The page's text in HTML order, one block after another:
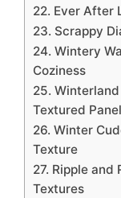
22. Ever After
23. Scrappy
24. Wintery
Coziness
25.
Textured
26. Winter
Texture
27. Ripple and
Textures